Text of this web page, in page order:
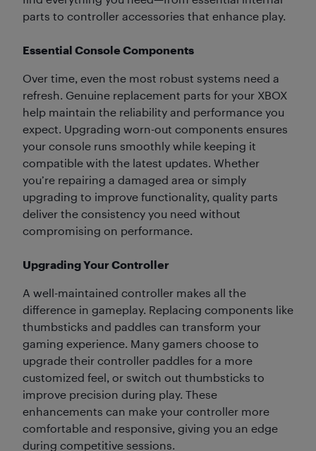
parts to controller accessories that enhance play.
Essential Console Components
Over time, even the most robust systems need a
refresh. Genuine replacement parts for your XBOX
help maintain the reliability and performance you
expect. Upgrading worn-out components ensures
your console runs smoothly while keeping it
compatible with the latest updates. Whether
you’re repairing a damaged area or simply
upgrading to improve functionality, quality parts
deliver the consistency you need without
compromising on performance.
Upgrading Your Controller
A well-maintained controller makes all the
difference in gameplay. Replacing components like
thumbsticks and paddles can transform your
gaming experience. Many gamers choose to
upgrade their controller paddles for a more
customized feel, or switch out thumbsticks to
improve precision during play. These
enhancements can make your controller more
comfortable and responsive, giving you an edge
during competitive sessions.